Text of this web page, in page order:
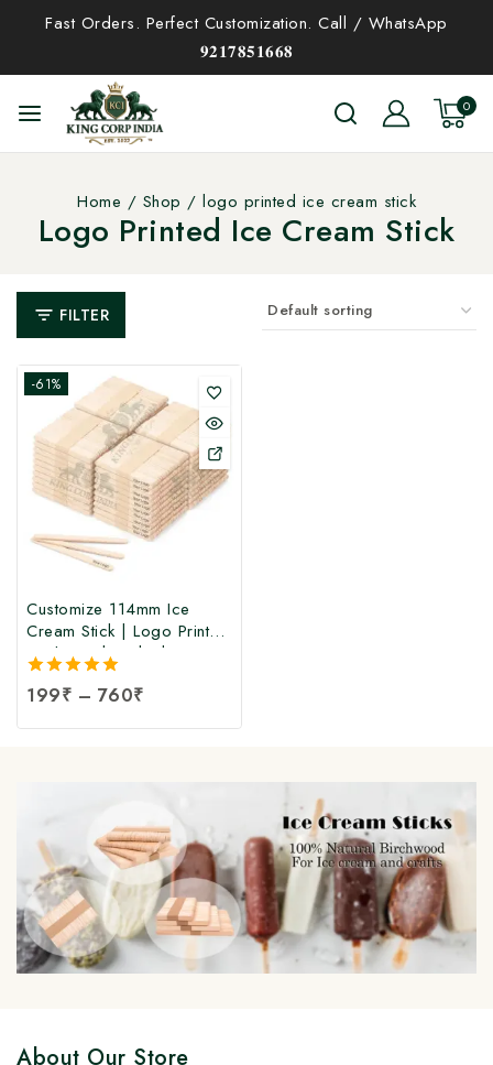
Fast Orders. Perfect Customization. Call / WhatsApp
𝟗𝟐𝟏𝟕𝟖𝟓𝟏𝟔𝟔𝟖
0
Home / Shop / logo printed ice cream stick
Logo Printed Ice Cream Stick
FILTER
-61%
Customize 114mm Ice
Cream Stick | Logo Printed
Birchwood Sticks |
Wooden Ice Cream Sticks
with Logo Print |
5.00
199₹ – 760₹
About Our Store